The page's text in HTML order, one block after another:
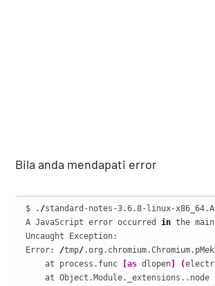
Bila anda mendapati error
$ . /standard-notes-3.6.8-linux-
A JavaScript error occurred in the
Uncaught Exception:
Error: /tmp/
    at process.func
[as dlopen (
    at Object.Module._extensions..node